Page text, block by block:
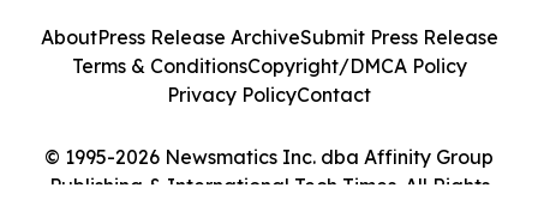
© 1995-2026 Newsmatics Inc. dba Affinity Group
Publishing & International Tech Times. All Rights
AboutPress Release ArchiveSubmit Press Release
Terms & ConditionsCopyright/DMCA Policy
Privacy PolicyContact